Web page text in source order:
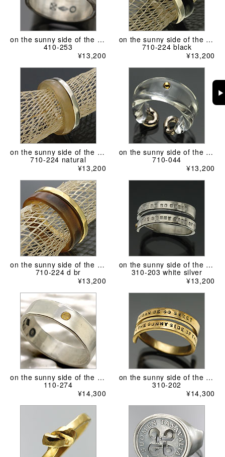
▶
on the sunny side of the street
410-253
¥13,200
on the sunny side of the street
710-224 black
¥13,200
on the sunny side of the street
710-224 natural
¥13,200
on the sunny side of the street
710-044
¥13,200
on the sunny side of the street
710-224 d br
¥13,200
on the sunny side of the street
310-203 white silver
¥13,200
on the sunny side of the street
110-274
¥14,300
on the sunny side of the street
310-202
¥14,300